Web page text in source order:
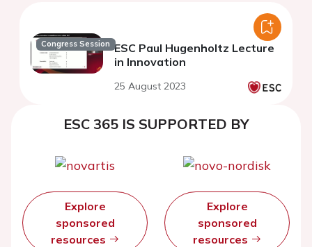
Congress Session ESC Paul Hugenholtz Lecture
in Innovation
25 August 2023
ESC 365 IS SUPPORTED BY
Explore
sponsored
resources
Explore
sponsored
resources